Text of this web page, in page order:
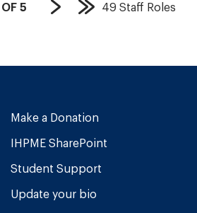
OF 5
NextLast
49 Staff Roles
Make a Donation
IHPME SharePoint
Student Support
Update your bio